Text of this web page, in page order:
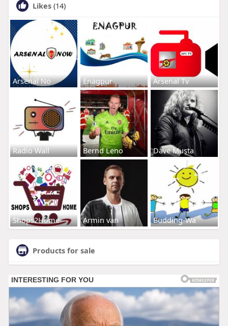
Likes (14)
Arsenal No Enagpur Arsenal Tv
Radio Wall Bernd Leno Dave Musta
Shops2Home Armin van Budding-Wa
Products for sale